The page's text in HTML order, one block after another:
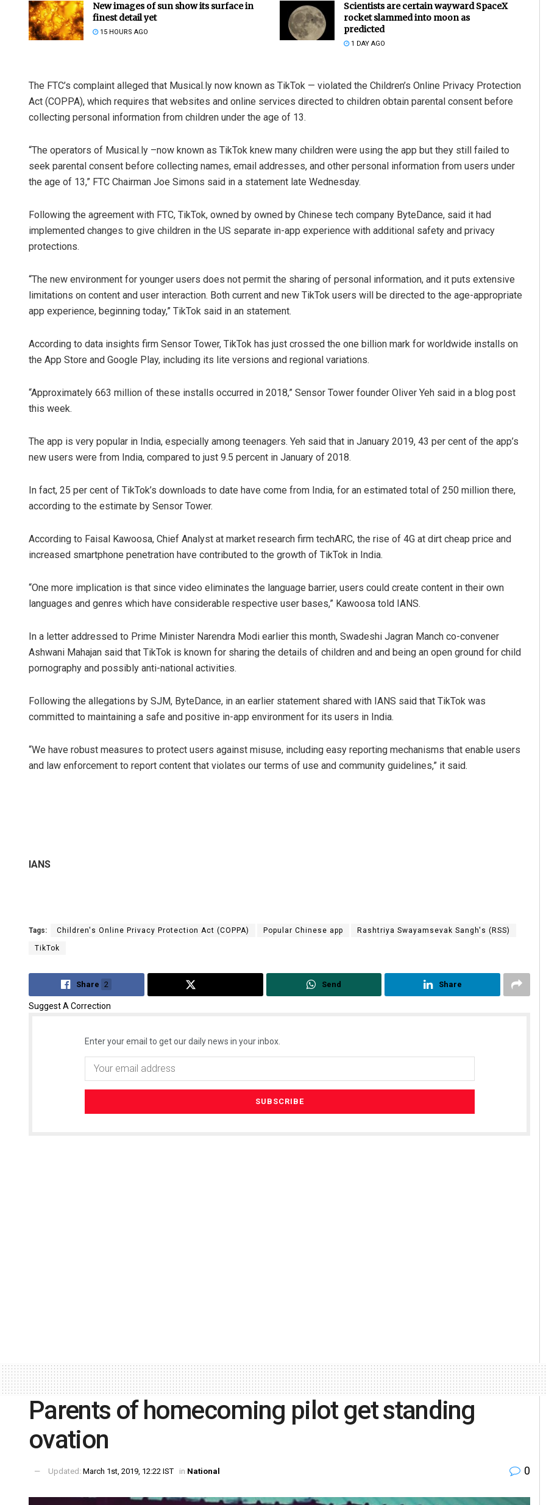
New images of sun show its surface in
finest detail yet
15 HOURS AGO
Scientists are certain wayward SpaceX
rocket slammed into moon as
predicted
1 DAY AGO
The FTC’s complaint alleged that Musical.ly now known as TikTok — violated the Children’s Online Privacy Protection
Act (COPPA), which requires that websites and online services directed to children obtain parental consent before
collecting personal information from children under the age of 13.
“The operators of Musical.ly –now known as TikTok knew many children were using the app but they still failed to
seek parental consent before collecting names, email addresses, and other personal information from users under
the age of 13,” FTC Chairman Joe Simons said in a statement late Wednesday.
Following the agreement with FTC, TikTok, owned by owned by Chinese tech company ByteDance, said it had
implemented changes to give children in the US separate in-app experience with additional safety and privacy
protections.
“The new environment for younger users does not permit the sharing of personal information, and it puts extensive
limitations on content and user interaction. Both current and new TikTok users will be directed to the age-appropriate
app experience, beginning today,” TikTok said in an statement.
According to data insights firm Sensor Tower, TikTok has just crossed the one billion mark for worldwide installs on
the App Store and Google Play, including its lite versions and regional variations.
“Approximately 663 million of these installs occurred in 2018,” Sensor Tower founder Oliver Yeh said in a blog post
this week.
The app is very popular in India, especially among teenagers. Yeh said that in January 2019, 43 per cent of the app’s
new users were from India, compared to just 9.5 percent in January of 2018.
In fact, 25 per cent of TikTok’s downloads to date have come from India, for an estimated total of 250 million there,
according to the estimate by Sensor Tower.
According to Faisal Kawoosa, Chief Analyst at market research firm techARC, the rise of 4G at dirt cheap price and
increased smartphone penetration have contributed to the growth of TikTok in India.
“One more implication is that since video eliminates the language barrier, users could create content in their own
languages and genres which have considerable respective user bases,” Kawoosa told IANS.
In a letter addressed to Prime Minister Narendra Modi earlier this month, Swadeshi Jagran Manch co-convener
Ashwani Mahajan said that TikTok is known for sharing the details of children and and being an open ground for child
pornography and possibly anti-national activities.
Following the allegations by SJM, ByteDance, in an earlier statement shared with IANS said that TikTok was
committed to maintaining a safe and positive in-app environment for its users in India.
“We have robust measures to protect users against misuse, including easy reporting mechanisms that enable users
and law enforcement to report content that violates our terms of use and community guidelines,” it said.
IANS
Tags: Children's Online Privacy Protection Act (COPPA) Popular Chinese app Rashtriya Swayamsevak Sangh's (RSS)
TikTok
Share 2 Send Share
Suggest A Correction
Enter your email to get our daily news in your inbox.
Narendra Kumar
DECEMBER 12, 2019
Aishwarya Ranjan Mohanty
DECEMBER 12, 2019
Parents of homecoming pilot get standing
ovation
Updated: March 1st, 2019, 12:22 IST in National 0